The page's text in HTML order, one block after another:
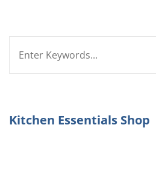
Kitchen Essentials Shop